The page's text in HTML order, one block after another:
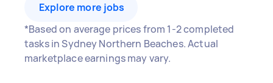
Explore more jobs
*Based on average prices from 1-2 completed
tasks in Sydney Northern Beaches. Actual
marketplace earnings may vary.